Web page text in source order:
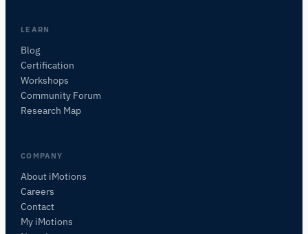
LEARN
Blog
Certification
Workshops
Community Forum
Research Map
COMPANY
About iMotions
Careers
Contact
My iMotions
ASK ABOUT THIS PAGE
What is this page about?